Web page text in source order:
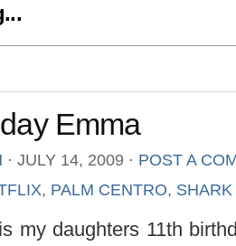
Emma
⋅ JULY 14, 2009 ⋅ POST A
, PALM CENTRO,
my daughters 11th